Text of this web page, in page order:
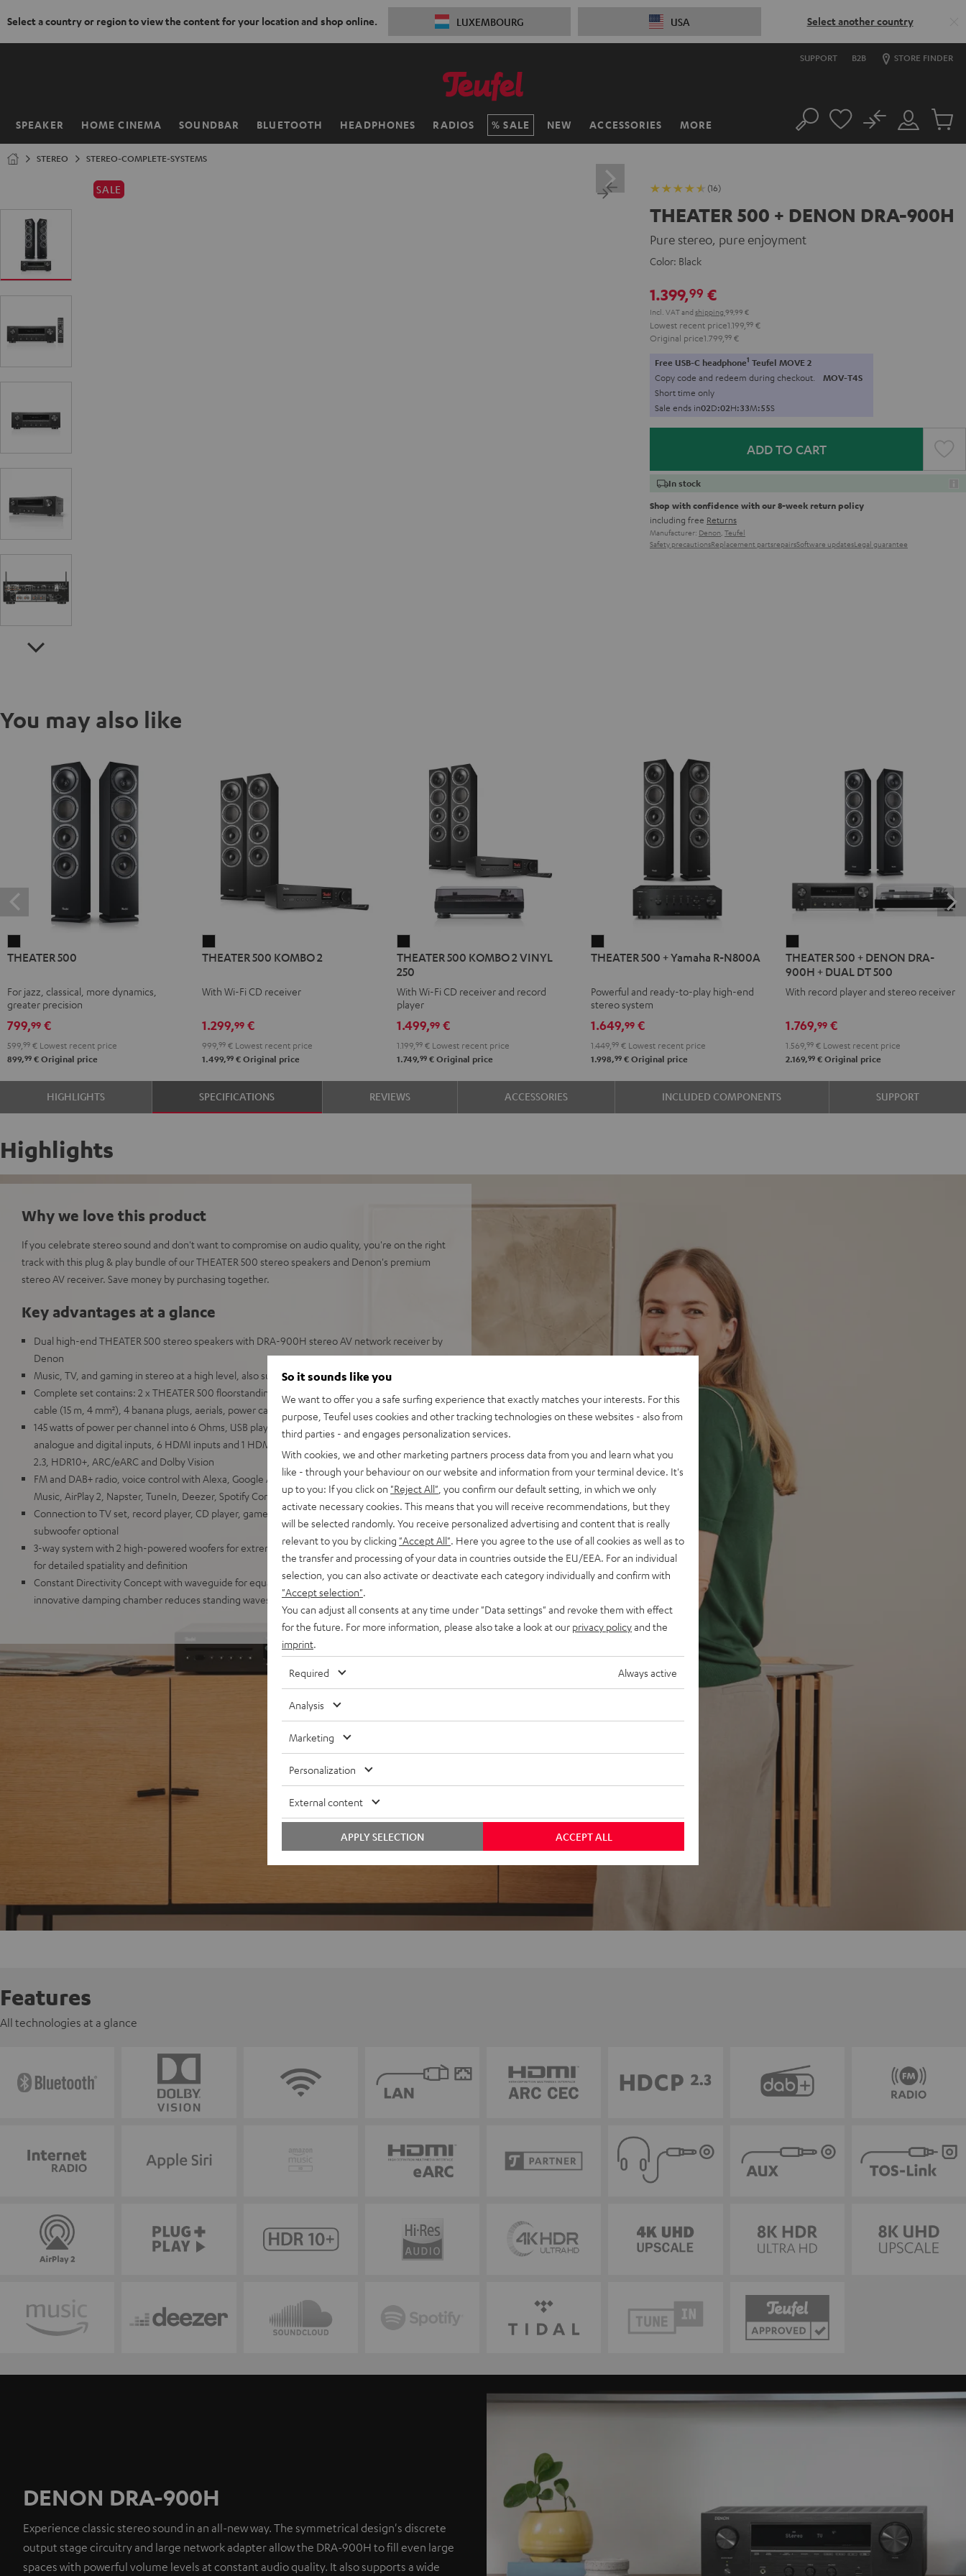
Select a country or region to view the content for your location and shop online. LUXEMBOURG USA Select another country
SUPPORT B2B STORE FINDER
SPEAKER HOME CINEMA SOUNDBAR BLUETOOTH HEADPHONES RADIOS SALE NEW ACCESSORIES MORE
Home Search
Customer
Account
No
Cart
STEREO STEREO-COMPLETE-SYSTEMS
SALE (16)
THEATER 500 + DENON DRA-900H
Pure stereo, pure enjoyment
Color: Black
1.399,99 €
Incl. VATand shipping 99,99 €
Lowest recent price1.199, 99 €
Original price1.799, 99 €
Free USB-C headphone1 Teufel MOVE 2
Copy code and redeem during checkout. MOV-T4S
Short time only
Sale ends in02D:02H:33M:54S
ADD TO CART
In stock
Shop with confidence with our 8-week return policy
including free Returns
Manufacturer: Denon, Teufel
Safety precautionsReplacement partsrepairsSoftware updatesLegal guarantee
You may also like
500
THEATER 500
For jazz, classical, more dynamics,
greater precision
799,99 €
599, 99 € Lowest recent price
899,99 € Original price
500
2
THEATER 500 KOMBO 2
With Wi-Fi CD receiver
1.299,99€
999, 99€Lowest recent price
1.499,99€Original price
500
KOMBO
2
VINYL
250
Black
THEATER 500 KOMBO 2 VINYL
250
With Wi-Fi CD receiver and record
player
1.499,99€
1.199, 99€Lowest recent price
1.749,99€Original price
500
Yamaha
R-
N800A
Black
THEATER 500 + Yamaha R-N800A
Powerful and ready-to-play high-end
stereo system
1.649,99 €
1.449,99 € Lowest recent price
1.998,99 € Original price
500
+
DENON
900H
+
DUAL
DT
Black
THEATER 500 + DENON DRA-
900H + DUAL DT 500
With record player and stereo receiver
1.769,99 €
1.569,99 € Lowest recent price
2.169,99 € Original price
HIGHLIGHTS SPECIFICATIONS REVIEWS ACCESSORIES INCLUDED COMPONENTS SUPPORT
Highlights
Why we love this product
If you celebrate stereo sound and don't want to compromise on audio quality, you're on the right
track with this plug & play bundle of our THEATER 500 stereo speakers and Denon's premium
stereo AV receiver. Save money by purchasing together.
Key advantages at a glance
Dual high-end THEATER 500 stereo speakers with DRA-900H stereo AV network receiver by
Denon
Music, TV, and gaming in stereo at a high level, also suitable for larger rooms
Complete set contains: 2 x THEATER 500 floorstanding speakers, Denon DRA-900H, speaker
cable (15 m, 4 mm²), 4 banana plugs, aerials, power cable, remote control
145 watts of power per channel into 6 Ohms, USB playback, phono input as well as additional
analogue and digital inputs, 6 HDMI inputs and 1 HDMI output with support for 8K, 3D, HDCP
2.3, HDR10+, ARC/eARC and Dolby Vision
FM and DAB+ radio, voice control with Alexa, Google Assistant, Apple Siri, Bluetooth, Amazon
Music, AirPlay 2, Napster, TuneIn, Deezer, Spotify Connect, Soundcloud, TIDAL and more
Connection to TV set, record player, CD player, games console, TV receiver and more,
subwoofer optional
3-way system with 2 high-powered woofers for extreme low bass, Time Alignment Technology
for detailed spatiality and definition
Constant Directivity Concept with waveguide for equal sound at every listening position,
innovative damping chamber reduces standing waves and disturbing resonances
Features
All technologies at a glance
DENON DRA-900H
Experience classic stereo sound in an all-new way. The symmetrical design's discrete
output stage circuitry and large network adapter allow the DRA-900H to fill even large
spaces with powerful volume levels at constant audio quality. It also supports a wide
So it sounds like you
We want to offer you a safe surfing experience that exactly matches your interests. For this
purpose, Teufel uses cookies and other tracking technologies on these websites - also from
third parties - and engages personalization services.
With cookies, we and other marketing partners process data from you and learn what you
like - through your behaviour on our website and information from your terminal device. It's
up to you: If you click on "Reject All" , you confirm our default setting, in which we only
activate necessary cookies. This means that you will receive recommendations, but they
will be selected randomly. You receive personalized advertising and content that is really
relevant to you by clicking "Accept All" . Here you agree to the use of all cookies as well as to
the transfer and processing of your data in countries outside the EU/EEA. For an individual
selection, you can also activate or deactivate each category individually and confirm with
"Accept selection"
You can adjust all consents at any time under "Data settings" and revoke them with effect
for the future. For more information, please also take a look at our privacy policyand the
imprint
Required Always active
Analysis
Marketing
Personalization
External content
ACCEPT ALL
APPLY SELECTION